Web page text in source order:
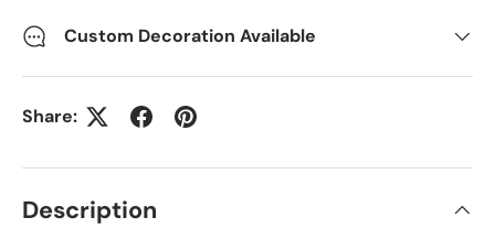
Custom Decoration Available
Share:
Description